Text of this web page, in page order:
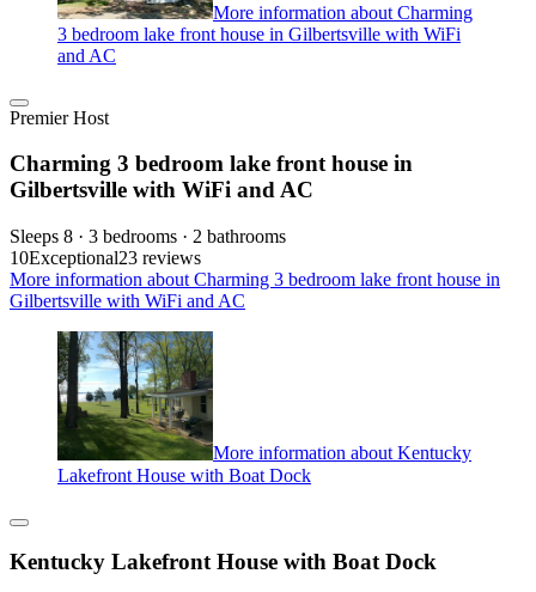
More information about Charming
3 bedroom lake front house in Gilbertsville with WiFi
and AC
Premier Host
Charming 3 bedroom lake front house in
Gilbertsville with WiFi and AC
Sleeps 8 · 3 bedrooms · 2 bathrooms
10Exceptional23 reviews
More information about Charming 3 bedroom lake front house in
Gilbertsville with WiFi and AC
More information about Kentucky
Lakefront House with Boat Dock
Kentucky Lakefront House with Boat Dock